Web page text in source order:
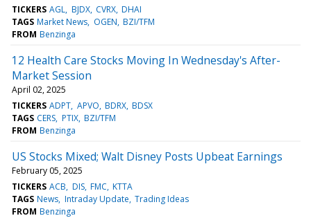
TICKERS AGL BJDX CVRX DHAI
TAGS Market News OGEN BZI/TFM
FROM Benzinga
12 Health Care Stocks Moving In Wednesday's After-
Market Session
April 02, 2025
TICKERS ADPT APVO BDRX BDSX
TAGS CERS PTIX BZI/TFM
FROM Benzinga
US Stocks Mixed; Walt Disney Posts Upbeat Earnings
February 05, 2025
TICKERS ACB DIS FMC KTTA
TAGS News Intraday Update Trading Ideas
FROM Benzinga